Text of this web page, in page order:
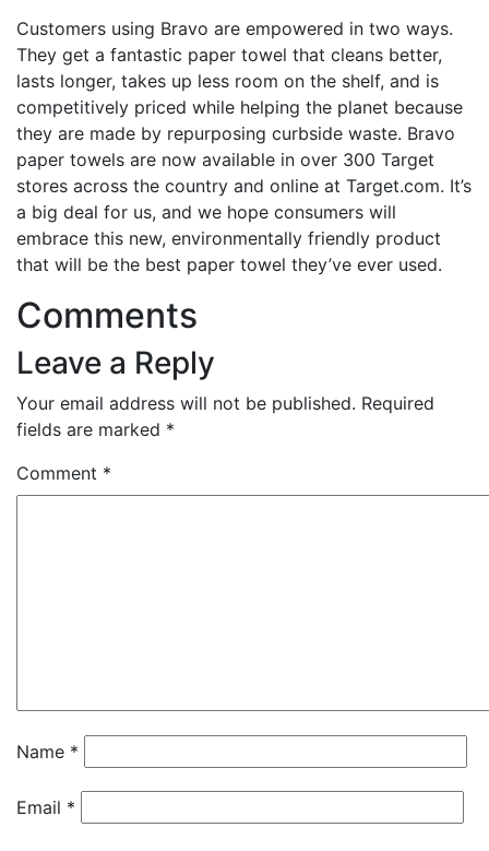
Customers using Bravo are empowered in two ways.
They get a fantastic paper towel that cleans better,
lasts longer, takes up less room on the shelf, and is
competitively priced while helping the planet because
they are made by repurposing curbside waste. Bravo
paper towels are now available in over 300 Target
stores across the country and online at Target.com. It’s
a big deal for us, and we hope consumers will
embrace this new, environmentally friendly product
that will be the best paper towel they’ve ever used.
Comments
Leave a Reply
Your email address will not be published. Required
fields are marked *
Comment *
Name *
Email *